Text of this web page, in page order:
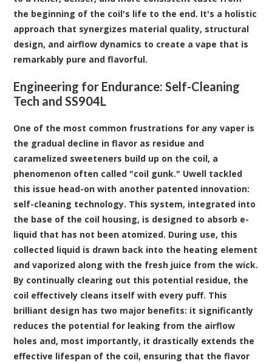
the beginning of the coil's life to the end. It's a holistic
approach that synergizes material quality, structural
design, and airflow dynamics to create a vape that is
remarkably pure and flavorful.
Engineering for Endurance: Self-Cleaning
Tech and SS904L
One of the most common frustrations for any vaper is
the gradual decline in flavor as residue and
caramelized sweeteners build up on the coil, a
phenomenon often called "coil gunk." Uwell tackled
this issue head-on with another patented innovation:
self-cleaning technology. This system, integrated into
the base of the coil housing, is designed to absorb e-
liquid that has not been atomized. During use, this
collected liquid is drawn back into the heating element
and vaporized along with the fresh juice from the wick.
By continually clearing out this potential residue, the
coil effectively cleans itself with every puff. This
brilliant design has two major benefits: it significantly
reduces the potential for leaking from the airflow
holes and, most importantly, it drastically extends the
effective lifespan of the coil, ensuring that the flavor